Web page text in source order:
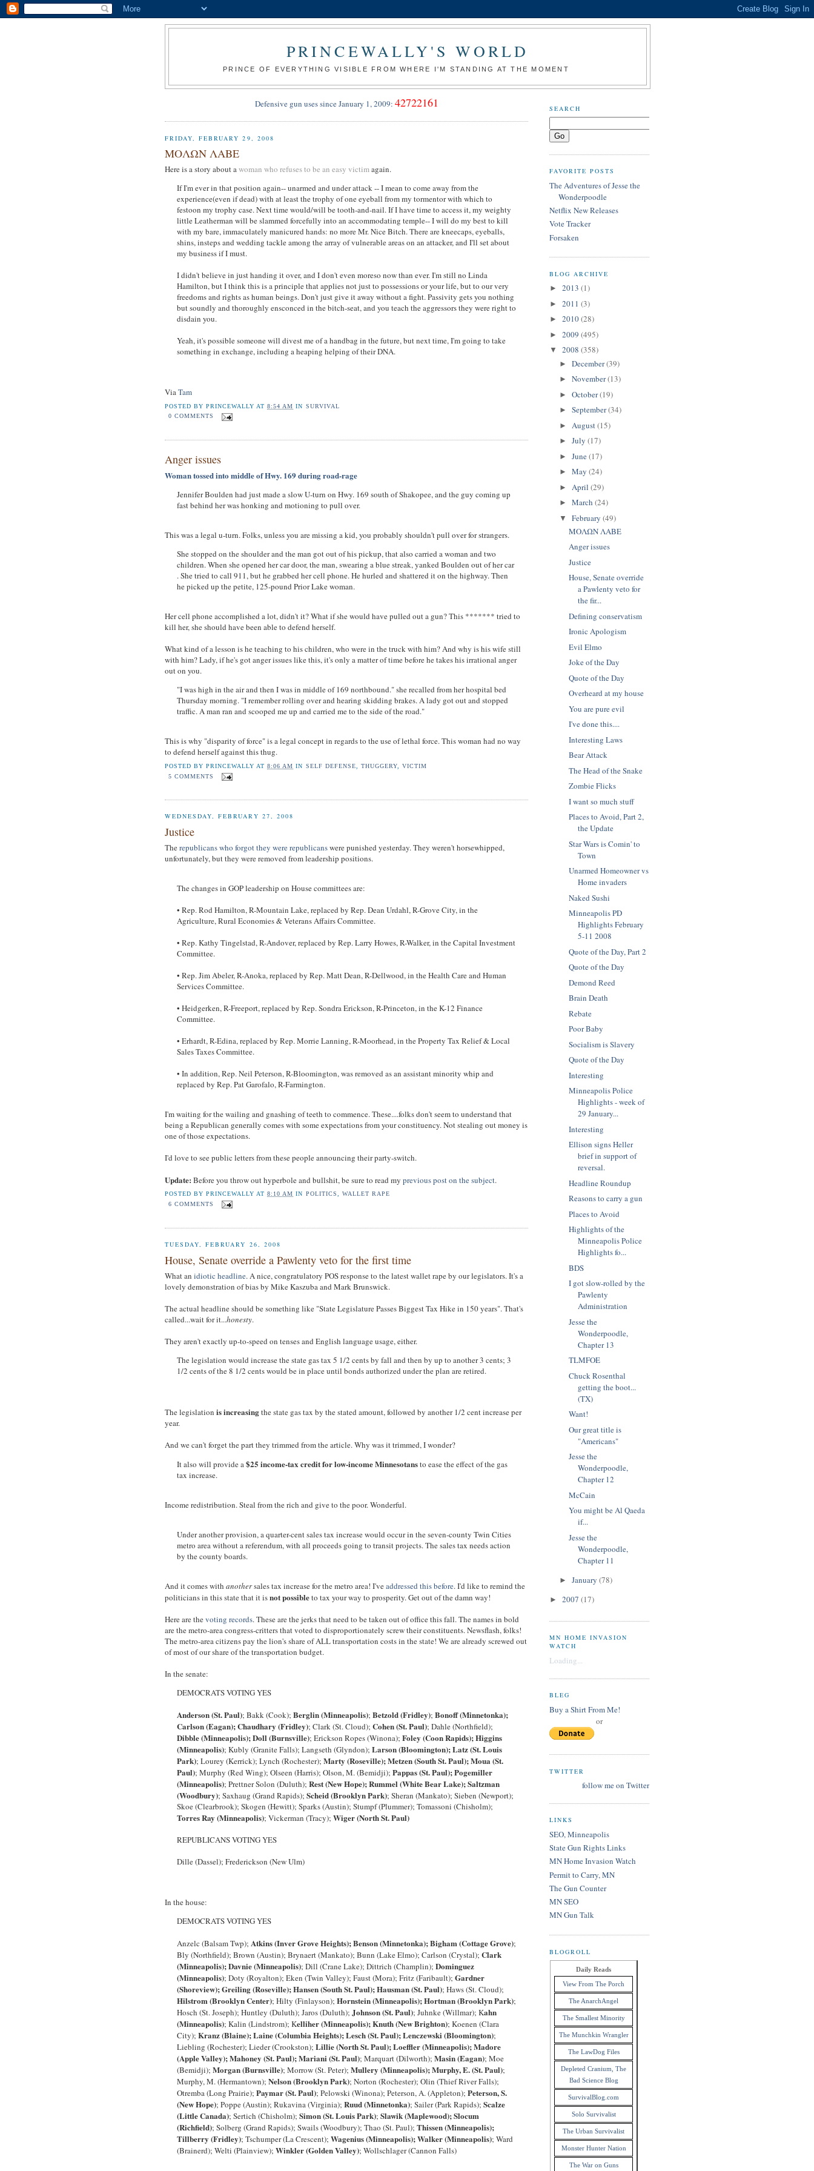
PRINCEWALLY'S WORLD
PRINCE OF EVERYTHING VISIBLE FROM WHERE I'M STANDING AT THE MOMENT
Defensive gun uses since January 1, 2009: 42722161
FRIDAY, FEBRUARY 29, 2008
ΜΟΛΩΝ ΛΑΒΕ
Here is a story about awoman who refuses to be an easy victimagain.
If I'm ever in that position again-- unarmed and under attack -- I mean to come away from the
experience(even if dead) with at least the trophy of one eyeball from my tormentor with which to
festoon my trophy case. Next time would/will be tooth-and-nail. If I have time to access it, my weighty
little Leatherman will be slammed forcefully into an accommodating temple-- I will do my best to kill
with my bare, immaculately manicured hands: no more Mr. Nice Bitch. There are kneecaps, eyeballs,
shins, insteps and wedding tackle among the array of vulnerable areas on an attacker, and I'll set about
my business if I must.
I didn't believe in just handing it over, and I don't even moreso now than ever. I'm still no Linda
Hamilton, but I think this is a principle that applies not just to possessions or your life, but to our very
freedoms and rights as human beings. Don't just give it away without a fight. Passivity gets you nothing
but soundly and thoroughly ensconced in the bitch-seat, and you teach the aggressors they were right to
disdain you.
Yeah, it's possible someone will divest me of a handbag in the future, but next time, I'm going to take
something in exchange, including a heaping helping of their DNA.
ViaTam
POSTED BYPRINCEWALLY AT8:54 AM IN SURVIVAL
0 COMMENTS
Anger issues
Woman tossed into middle of Hwy. 169 during road-rage
Jennifer Boulden had just made a slow U-turn on Hwy. 169 south of Shakopee, and the guy coming up
fast behind her was honking and motioning to pull over.
This was a legal u-turn. Folks, unless you are missing a kid, you probably shouldn't pull over for strangers.
She stopped on the shoulder and the man got out of his pickup, that also carried a woman and two
children. When she opened her car door, the man, swearing a blue streak, yanked Boulden out of her car
. She tried to call 911, but he grabbed her cell phone. He hurled and shattered it on the highway. Then
he picked up the petite, 125-pound Prior Lake woman.
Her cell phone accomplished a lot, didn't it? What if she would have pulled out a gun? This ******* tried to
kill her, she should have been able to defend herself.
What kind of a lesson is he teaching to his children, who were in the truck with him? And why is his wife still
with him? Lady, if he's got anger issues like this, it's only a matter of time before he takes his irrational anger
out on you.
"I was high in the air and then I was in middle of 169 northbound." she recalled from her hospital bed
Thursday morning. "I remember rolling over and hearing skidding brakes. A lady got out and stopped
traffic. A man ran and scooped me up and carried me to the side of the road."
This is why "disparity of force" is a legal concept in regards to the use of lethal force. This woman had no way
to defend herself against this thug.
POSTED BYPRINCEWALLY AT8:06 AM IN SELF DEFENSE THUGGERY, VICTIM
5 COMMENTS
WEDNESDAY, FEBRUARY 27, 2008
Justice
Therepublicans who forgot they were republicanswere punished yesterday. They weren't horsewhipped,
unfortunately, but they were removed from leadership positions.
The changes in GOP leadership on House committees are:
• Rep. Rod Hamilton, R-Mountain Lake, replaced by Rep. Dean Urdahl, R-Grove City, in the
Agriculture, Rural Economies & Veterans Affairs Committee.
• Rep. Kathy Tingelstad, R-Andover, replaced by Rep. Larry Howes, R-Walker, in the Capital Investment
Committee.
• Rep. Jim Abeler, R-Anoka, replaced by Rep. Matt Dean, R-Dellwood, in the Health Care and Human
Services Committee.
• Heidgerken, R-Freeport, replaced by Rep. Sondra Erickson, R-Princeton, in the K-12 Finance
Committee.
• Erhardt, R-Edina, replaced by Rep. Morrie Lanning, R-Moorhead, in the Property Tax Relief & Local
Sales Taxes Committee.
• In addition, Rep. Neil Peterson, R-Bloomington, was removed as an assistant minority whip and
replaced by Rep. Pat Garofalo, R-Farmington.
I'm waiting for the wailing and gnashing of teeth to commence. These....folks don't seem to understand that
being a Republican generally comes with some expectations from your constituency. Not stealing out money is
one of those expectations.
I'd love to see public letters from these people announcing their party-switch.
Update: Before you throw out hyperbole and bullshit, be sure to read my previous post on the subject.
POSTED BYPRINCEWALLY AT8:10 AM IN POLITICS, WALLET RAPE
6 COMMENTS
TUESDAY, FEBRUARY 26, 2008
House, Senate override a Pawlenty veto for the first time
What an idiotic headline. A nice, congratulatory POS response to the latest wallet rape by our legislators. It's a
lovely demonstration of bias by Mike Kaszuba and Mark Brunswick.
The actual headline should be something like "State Legislature Passes Biggest Tax Hike in 150 years". That's
called...wait for it...honesty.
They aren't exactly up-to-speed on tenses and English language usage, either.
The legislation would increase the state gas tax 5 1/2 cents by fall and then by up to another 3 cents; 3
1/2 cents of the 8 1/2 cents would be in place until bonds authorized under the plan are retired.
The legislation is increasingthe state gas tax by the stated amount, followed by another 1/2 cent increase per
year.
And we can't forget the part they trimmed from the article. Why was it trimmed, I wonder?
It also will provide a $25 income-tax credit for low-income Minnesotansto ease the effect of the gas
tax increase.
Income redistribution. Steal from the rich and give to the poor. Wonderful.
Under another provision, a quarter-cent sales tax increase would occur in the seven-county Twin Cities
metro area without a referendum, with all proceeds going to transit projects. The sales tax needs action
by the county boards.
And it comes with anothersales tax increase for the metro area! I'veaddressed this before. I'd like to remind the
politicians in this state that it isnot possibleto tax your way to prosperity. Get out of the damn way!
Here are thevoting records. These are the jerks that need to be taken out of office this fall. The names in bold
are the metro-area congress-critters that voted to disproportionately screw their constituents. Newsflash, folks!
The metro-area citizens pay the lion's share of ALL transportation costs in the state! We are already screwed out
of most of our share of the transportation budget.
In the senate:
DEMOCRATS VOTING YES
Anderson (St. Paul); Bakk (Cook); Berglin (Minneapolis); Betzold (Fridley); Bonoff (Minnetonka);
Carlson (Eagan); Chaudhary (Fridley); Clark (St. Cloud); Cohen (St. Paul); Dahle (Northfield);
Dibble (Minneapolis); Doll (Burnsville); Erickson Ropes (Winona); Foley (Coon Rapids); Higgins
(Minneapolis); Kubly (Granite Falls); Langseth (Glyndon); Larson (Bloomington); Latz (St. Louis
Park); Lourey (Kerrick); Lynch (Rochester); Marty (Roseville); Metzen (South St. Paul); Moua (St.
Paul); Murphy (Red Wing); Olseen (Harris); Olson, M. (Bemidji); Pappas (St. Paul); Pogemiller
(Minneapolis); Prettner Solon (Duluth); Rest (New Hope); Rummel (White Bear Lake); Saltzman
(Woodbury); Saxhaug (Grand Rapids); Scheid (Brooklyn Park); Sheran (Mankato); Sieben (Newport);
Skoe (Clearbrook); Skogen (Hewitt); Sparks (Austin); Stumpf (Plummer); Tomassoni (Chisholm);
Torres Ray (Minneapolis); Vickerman (Tracy); Wiger (North St. Paul)
REPUBLICANS VOTING YES
Dille (Dassel); Frederickson (New Ulm)
In the house:
DEMOCRATS VOTING YES
Anzelc (Balsam Twp); Atkins (Inver Grove Heights); Benson (Minnetonka); Bigham (Cottage Grove);
Bly (Northfield); Brown (Austin); Brynaert (Mankato); Bunn (Lake Elmo); Carlson (Crystal); Clark
(Minneapolis); Davnie (Minneapolis); Dill (Crane Lake); Dittrich (Champlin); Dominguez
(Minneapolis); Doty (Royalton); Eken (Twin Valley); Faust (Mora); Fritz (Faribault); Gardner
(Shoreview); Greiling (Roseville); Hansen (South St. Paul); Hausman (St. Paul); Haws (St. Cloud);
Hilstrom (Brooklyn Center); Hilty (Finlayson); Hornstein (Minneapolis); Hortman (Brooklyn Park);
Hosch (St. Joseph); Huntley (Duluth); Jaros (Duluth); Johnson (St. Paul); Juhnke (Willmar); Kahn
(Minneapolis); Kalin (Lindstrom); Kelliher (Minneapolis); Knuth (New Brighton); Koenen (Clara
City); Kranz (Blaine); Laine (Columbia Heights); Lesch (St. Paul); Lenczewski (Bloomington);
Liebling (Rochester); Lieder (Crookston); Lillie (North St. Paul); Loeffler (Minneapolis); Madore
(Apple Valley); Mahoney (St. Paul); Mariani (St. Paul); Marquart (Dilworth); Masin (Eagan); Moe
(Bemidji); Morgan (Burnsville); Morrow (St. Peter); Mullery (Minneapolis); Murphy, E. (St. Paul);
Murphy, M. (Hermantown); Nelson (Brooklyn Park); Norton (Rochester); Olin (Thief River Falls);
Otremba (Long Prairie); Paymar (St. Paul); Pelowski (Winona); Peterson, A. (Appleton); Peterson, S.
(New Hope); Poppe (Austin); Rukavina (Virginia); Ruud (Minnetonka); Sailer (Park Rapids); Scalze
(Little Canada); Sertich (Chisholm); Simon (St. Louis Park); Slawik (Maplewood); Slocum
(Richfield); Solberg (Grand Rapids); Swails (Woodbury); Thao (St. Paul); Thissen (Minneapolis);
Tillberry (Fridley); Tschumper (La Crescent); Wagenius (Minneapolis); Walker (Minneapolis); Ward
(Brainerd); Welti (Plainview); Winkler (Golden Valley); Wollschlager (Cannon Falls)
SEARCH
FAVORITE POSTS
The Adventures of Jesse the
Wonderpoodle
Netflix New Releases
Vote Tracker
Forsaken
BLOG ARCHIVE
► 2013 (1)
► 2011 (3)
► 2010(28)
► 2009 (495)
▼ 2008 (358)
► December(39)
► November(13)
► October(19)
► September(34)
► August(15)
► July (17)
► June(17)
► May (24)
► April (29)
► March (24)
▼ February (49)
ΜΟΛΩΝ ΛΑΒΕ
Anger issues
Justice
House, Senate override
a Pawlenty veto for
the fir...
Defining conservatism
Ironic Apologism
Evil Elmo
Joke of the Day
Quote of the Day
Overheard at my house
You are pure evil
I've done this....
Interesting Laws
Bear Attack
The Head of the Snake
Zombie Flicks
I want so much stuff
Places to Avoid, Part 2,
the Update
Star Wars is Comin' to
Town
Unarmed Homeowner vs
Home invaders
Naked Sushi
Minneapolis PD
Highlights February
5-11 2008
Quote of the Day, Part 2
Quote of the Day
Demond Reed
Brain Death
Rebate
Poor Baby
Socialism is Slavery
Quote of the Day
Interesting
Minneapolis Police
Highlights - week of
29 January...
Interesting
Ellison signs Heller
brief in support of
reversal.
Headline Roundup
Reasons to carry a gun
Places to Avoid
Highlights of the
Minneapolis Police
Highlights fo...
BDS
I got slow-rolled by the
Pawlenty
Administration
Jesse the
Wonderpoodle,
Chapter 13
TLMFOE
Chuck Rosenthal
getting the boot...
(TX)
Want!
Our great title is
"Americans"
Jesse the
Wonderpoodle,
Chapter 12
McCain
You might be Al Qaeda
if...
Jesse the
Wonderpoodle,
Chapter 11
► January (78)
► 2007 (17)
MN HOME INVASION
WATCH
Loading...
BLEG
Buy a Shirt From Me!
or
TWITTER
follow me on Twitter
LINKS
SEO, Minneapolis
State Gun Rights Links
MN Home Invasion Watch
Permit to Carry, MN
The Gun Counter
MN SEO
MN Gun Talk
BLOGROLL
Daily Reads
View From The Porch
The AnarchAngel
The Smallest Minority
The Munchkin Wrangler
The LawDog Files
Depleted Cranium, The
Bad Science Blog
SurvivalBlog.com
Solo Survivalist
The Urban Survivalist
Monster Hunter Nation
The War on Guns